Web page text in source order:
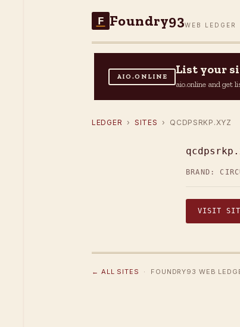
F Foundry93WEB LEDGER
AIO.ONLINE
List your
aio.online and get
LEDGER › SITES › QCDPSRKP.XYZ
BRAND:
VISIT
← ALL SITES · FOUNDRY93 WEB